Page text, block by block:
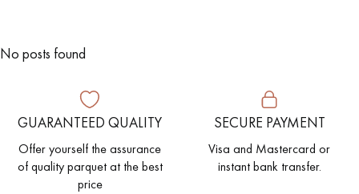
WOOD VENEER FLOORING
EXOTIC WOOD FLOORING VARNISHED WOOD FLOORING
OILED WOOD FLOORING UNFINISHED WOOD FLOORING
DISTRESSED WOOD FLOORING
No posts found
GUARANTEED QUALITY
Offer yourself the assurance
of quality parquet at the best
price
SECURE PAYMENT
Visa and Mastercard or
instant bank transfer.